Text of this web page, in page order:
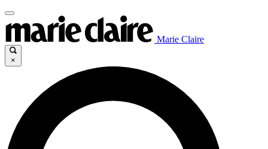
Marie Claire
×